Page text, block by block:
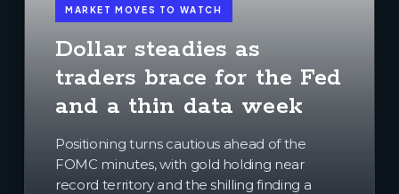
MARKET MOVES TO WATCH
Dollar steadies as
traders brace for the Fed
and a thin data week
Positioning turns cautious ahead of the
FOMC minutes, with gold holding near
record territory and the shilling finding a